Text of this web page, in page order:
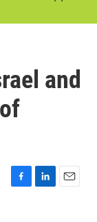
r
and
F
L
E